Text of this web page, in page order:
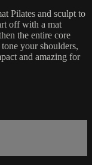
Pilates and sculpt to
off with a mat
the entire core
your shoulders,
and amazing for